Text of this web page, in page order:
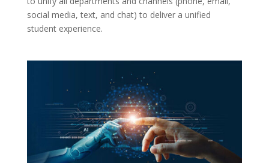
social media, text, and chat) to deliver a unified
student experience.